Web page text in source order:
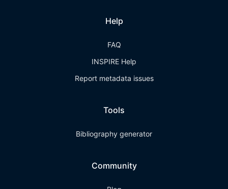
Help
FAQ
INSPIRE Help
Report metadata issues
Tools
Bibliography generator
Community